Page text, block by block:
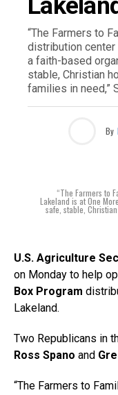
“The Farmers to
distribution center
a faith-based
stable, Christian
families in need,”
By
“The Farmers to
Lakeland is at One
safe, stable,
U.S. Agriculture
on Monday to help
Box Program
Lakeland.
Two Republicans in
Ross Spano and
“The Farmers to